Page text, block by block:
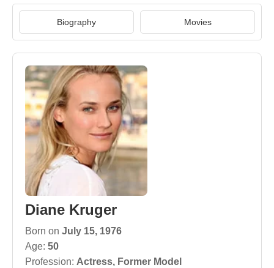
Biography Movies
Diane Kruger
Born on July 15, 1976
Age: 50
Profession: Actress, Former Model